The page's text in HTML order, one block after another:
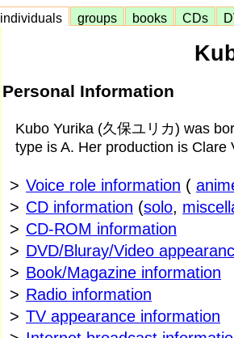
individuals groups books CDs
Personal Information
Kubo Yurika (久保ユリカ) was
type is A. Her production is Clare
> Voice role information (
> CD information (solo,
> CD-ROM information
> DVD/Bluray/Video
> Book/Magazine information
> Radio information
> TV appearance information